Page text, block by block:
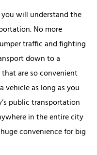
will understand the
No more
traffic and fighting
down to a
are so convenient
as long as you
public transportation
in the entire city
convenience for big